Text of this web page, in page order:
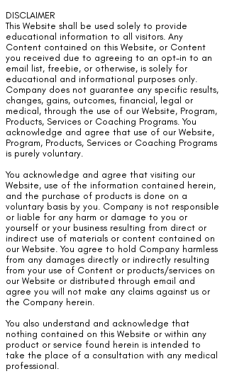
DISCLAIMER
This Website shall be used solely to provide
educational information to all visitors. Any
Content contained on this Website, or Content
you received due to agreeing to an opt-in to an
email list, freebie, or otherwise, is solely for
educational and informational purposes only.
Company does not guarantee any specific results,
changes, gains, outcomes, financial, legal or
medical, through the use of our Website, Program,
Products, Services or Coaching Programs. You
acknowledge and agree that use of our Website,
Program, Products, Services or Coaching Programs
is purely voluntary.
You acknowledge and agree that visiting our
Website, use of the information contained herein,
and the purchase of products is done on a
voluntary basis by you. Company is not responsible
or liable for any harm or damage to you or
yourself or your business resulting from direct or
indirect use of materials or content contained on
our Website. You agree to hold Company harmless
from any damages directly or indirectly resulting
from your use of Content or products/services on
our Website or distributed through email and
agree you will not make any claims against us or
the Company herein.
You also understand and acknowledge that
nothing contained on this Website or within any
product or service found herein is intended to
take the place of a consultation with any medical
professional.